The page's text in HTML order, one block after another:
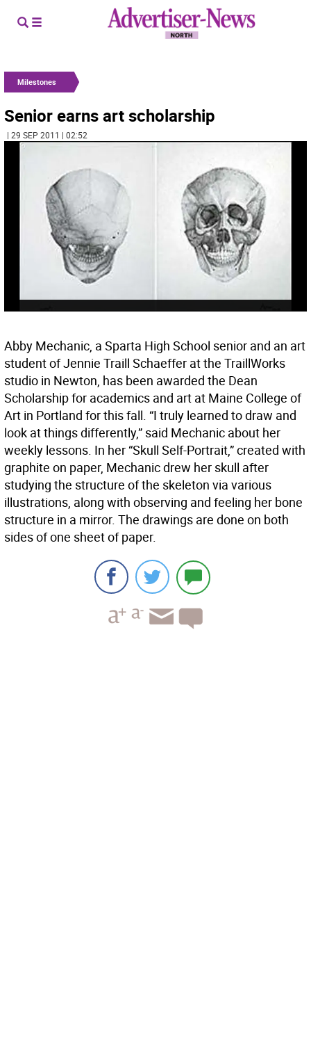
Milestones
Senior earns art scholarship
| 29 SEP 2011 | 02:52
Abby Mechanic, a Sparta High School senior and an art
student of Jennie Traill Schaeffer at the TraillWorks
studio in Newton, has been awarded the Dean
Scholarship for academics and art at Maine College of
Art in Portland for this fall. “I truly learned to draw and
look at things differently,” said Mechanic about her
weekly lessons. In her “Skull Self-Portrait,” created with
graphite on paper, Mechanic drew her skull after
studying the structure of the skeleton via various
illustrations, along with observing and feeling her bone
structure in a mirror. The drawings are done on both
sides of one sheet of paper.